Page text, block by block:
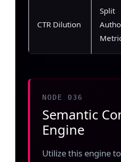
CTR Dilution
Split
NODE 036
Semantic
Engine
Utilize this engine